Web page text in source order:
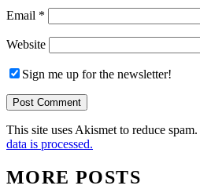
Email *
Website
Sign me up for the newsletter!
This site uses Akismet to reduce spam.
data is processed.
MORE POSTS